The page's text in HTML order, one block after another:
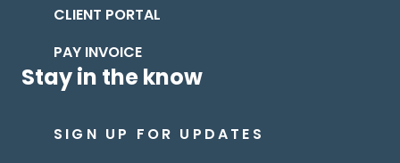
CLIENT PORTAL
PAY INVOICE
Stay in the know
SIGN UP FOR UPDATES